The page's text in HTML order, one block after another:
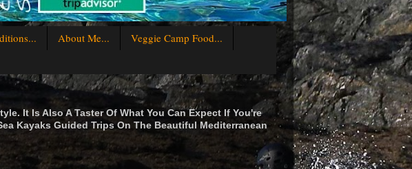
About Me...
Veggie Camp Food...
It Is Also A Taster Of What You Can Expect If You're
Kayaks Guided Trips On The Beautiful Mediterranean